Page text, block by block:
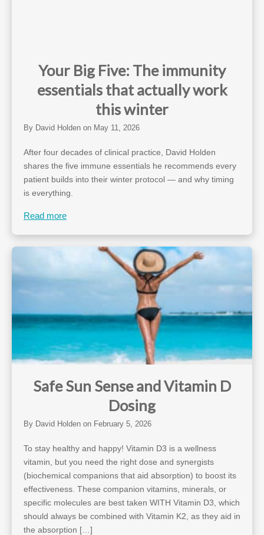
Your Big Five: The immunity
essentials that actually work
this winter
By David Holden on May 11, 2026
After four decades of clinical practice, David Holden
shares the five immune essentials he recommends every
patient builds into their winter protocol — and why timing
is everything.
Read more
Safe Sun Sense and Vitamin D
Dosing
By David Holden on February 5, 2026
To stay healthy and happy! Vitamin D3 is a wellness
vitamin, but you need the right dose and synergists
(biochemical companions that aid absorption) to boost its
effectiveness. These companion vitamins, minerals, or
specific molecules are best taken WITH Vitamin D3, which
should always be combined with Vitamin K2, as they aid in
the absorption […]